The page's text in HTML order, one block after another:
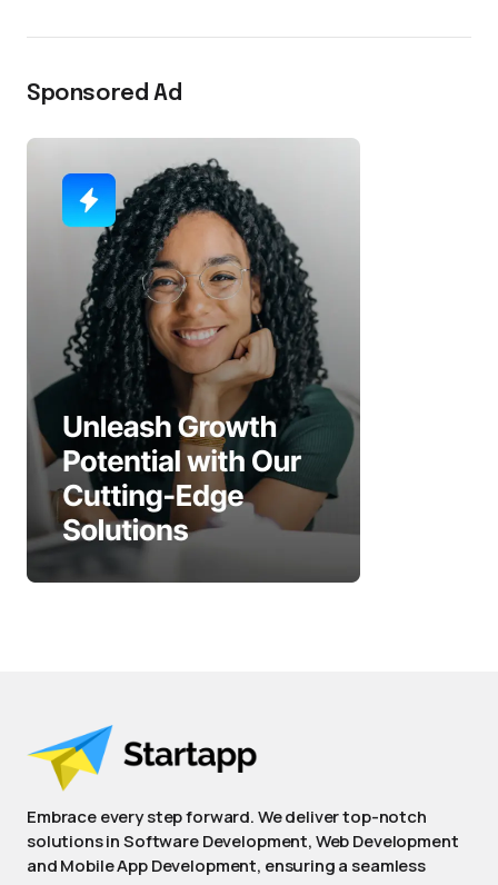
Sponsored Ad
Embrace every step forward. We deliver top-notch
solutions in Software Development, Web Development
and Mobile App Development, ensuring a seamless